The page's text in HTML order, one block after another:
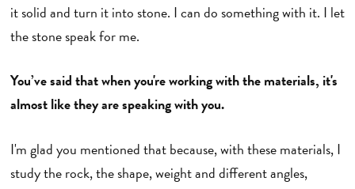
it solid and turn it into stone. I can do something with it. I let
the stone speak for me.
You’ve said that when you're working with the materials, it's
almost like they are speaking with you.
I'm glad you mentioned that because, with these materials, I
study the rock, the shape, weight and different angles,